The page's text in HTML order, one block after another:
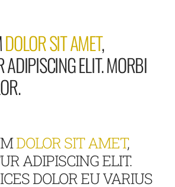
DOLOR SIT AMET,
ADIPISCING ELIT. MORBI
DOLOR SIT AMET,
ADIPISCING ELIT.
DOLOR EU VARIUS